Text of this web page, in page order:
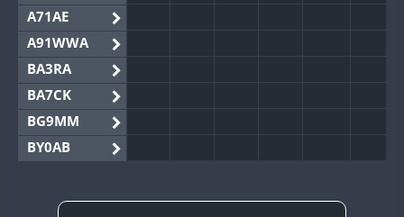
A71AE
A91WWA
BA3RA
BA7CK
BG9MM
BY0AB
BY2AA